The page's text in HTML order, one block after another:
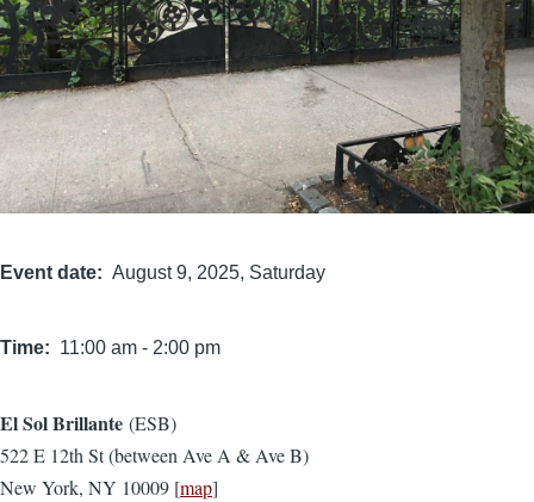
Event date August 9, 2025, Saturday
Time 11:00 am - 2:00 pm
Location
El Sol Brillante (ESB)
522 E 12th St (between Ave A & Ave B)
New York, NY 10009 [map]